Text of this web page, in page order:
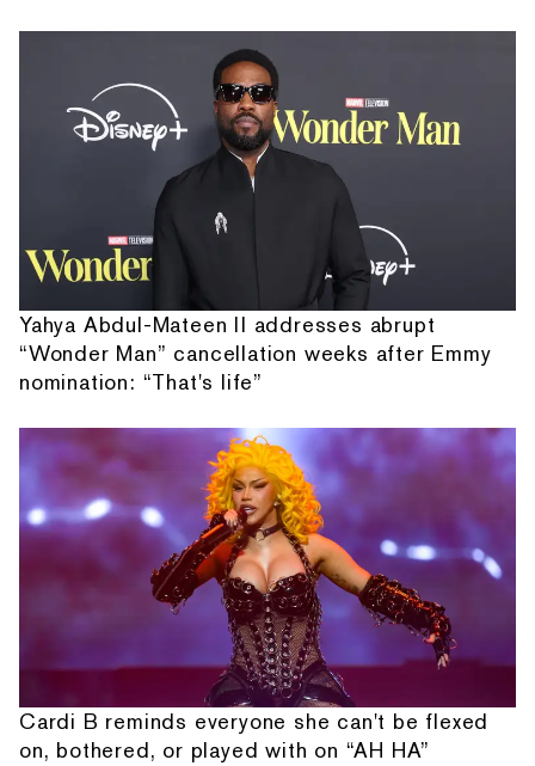
Yahya Abdul-Mateen II addresses abrupt
“Wonder Man” cancellation weeks after Emmy
nomination: “That's life”
Cardi B reminds everyone she can't be flexed
on, bothered, or played with on “AH HA”